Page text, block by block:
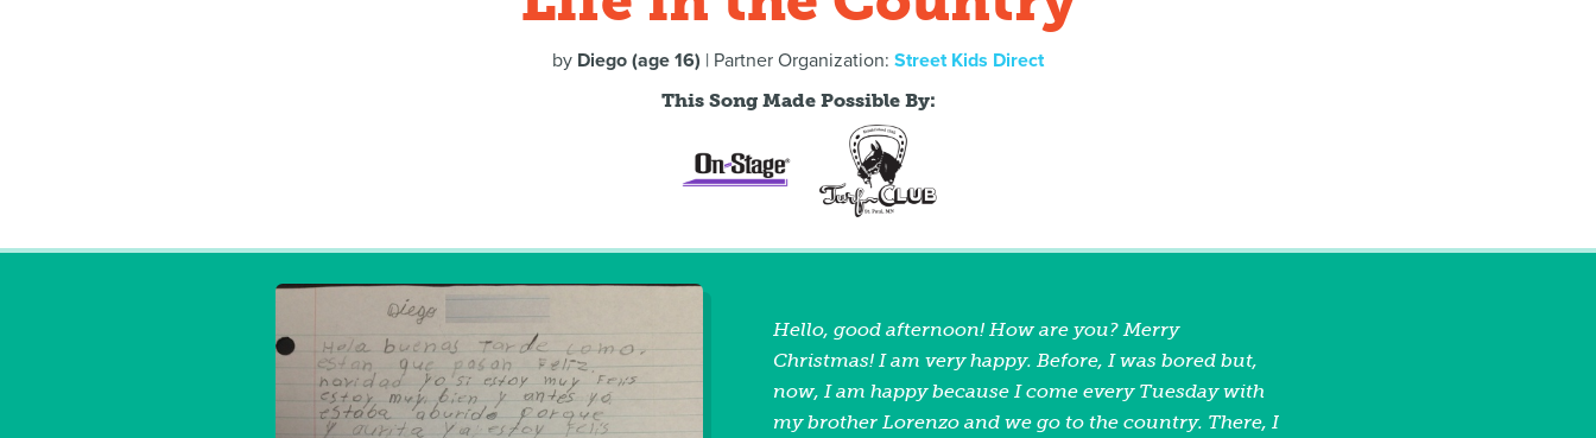
by Diego (age 16) | Partner Organization: Street Kids Direct
This Song Made Possible By:
Hello, good afternoon! How are you? Merry
Christmas! I am very happy. Before, I was bored but,
now, I am happy because I come every Tuesday with
my brother Lorenzo and we go to the country. There, I